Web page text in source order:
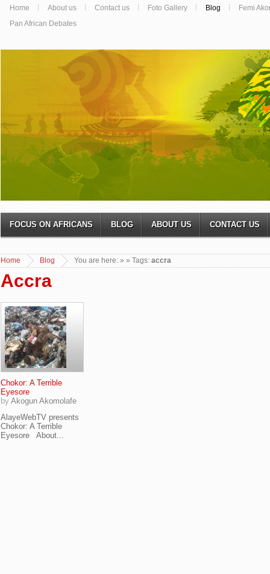
Home About us Contact us Foto Gallery Blog
Femi
Pan African Debates
FOCUS ON AFRICANS BLOG ABOUT US CONTACT US
You are here:
Home »
Blog » Tags: accra
Accra
Chokor: A Terrible
Eyesore
by Akogun Akomolafe
AlayeWebTV presents
Chokor: A Terrible
Eyesore About...